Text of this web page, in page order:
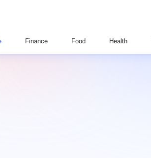
Finance Food Health